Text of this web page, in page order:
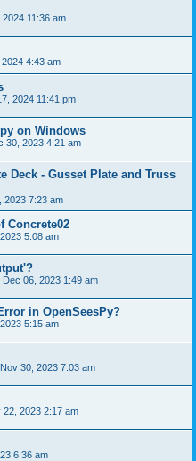
11:36 am
4:43 am
2024 11:41 pm
on Windows
30, 2023 4:21 am
Deck - Gusset Plate and Truss
2023 7:23 am
Concrete02
5:08 am
Dec 06, 2023 1:49 am
in OpenSeesPy?
5:15 am
30, 2023 7:03 am
22, 2023 2:17 am
6:36 am